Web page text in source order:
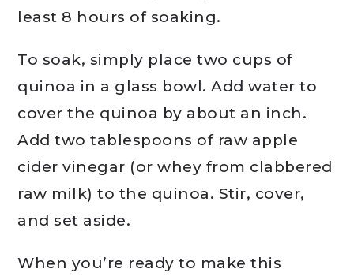
least 8 hours of soaking.
To soak, simply place two cups of
quinoa in a glass bowl. Add water to
cover the quinoa by about an inch.
Add two tablespoons of raw apple
cider vinegar (or whey from clabbered
raw milk) to the quinoa. Stir, cover,
and set aside.
When you’re ready to make this